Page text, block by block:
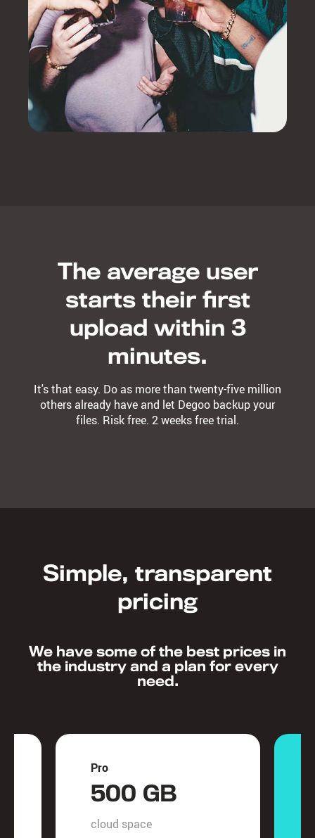
The average user
starts their first
upload within 3
minutes.
It's that easy. Do as more than twenty-five million
others already have and let Degoo backup your
files. Risk free. 2 weeks free trial.
Simple, transparent
pricing
We have some of the best prices in
the industry and a plan for every
need.
Pro
500 GB
cloud space